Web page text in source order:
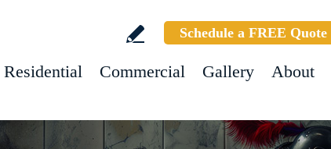
Schedule a FREE Quote
Residential Commercial Gallery About